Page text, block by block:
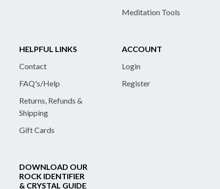
Meditation Tools
HELPFUL LINKS
Contact
FAQ's/Help
Returns, Refunds &
Shipping
Gift Cards
ACCOUNT
Login
Register
DOWNLOAD OUR
ROCK IDENTIFIER
& CRYSTAL GUIDE